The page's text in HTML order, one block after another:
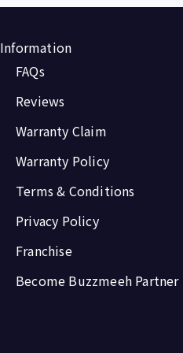
Information
FAQs
Reviews
Warranty Claim
Warranty Policy
Terms & Conditions
Privacy Policy
Franchise
Become Buzzmeeh Partner